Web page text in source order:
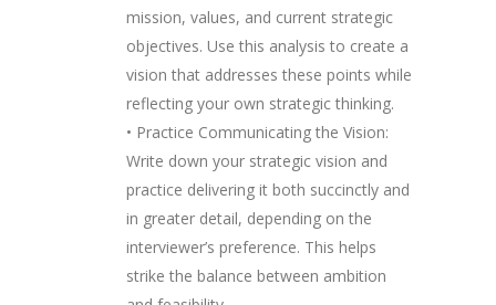
mission, values, and current strategic
objectives. Use this analysis to create a
vision that addresses these points while
reflecting your own strategic thinking.
• Practice Communicating the Vision:
Write down your strategic vision and
practice delivering it both succinctly and
in greater detail, depending on the
interviewer’s preference. This helps
strike the balance between ambition